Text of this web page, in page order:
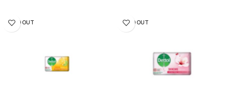
SOLD OUT SOLD OUT